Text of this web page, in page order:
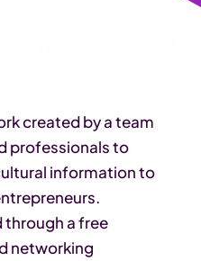
created by a team
professionals to
information to
a free
networking